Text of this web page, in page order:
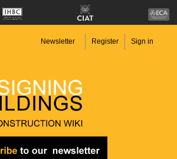
Newsletter Register Sign in